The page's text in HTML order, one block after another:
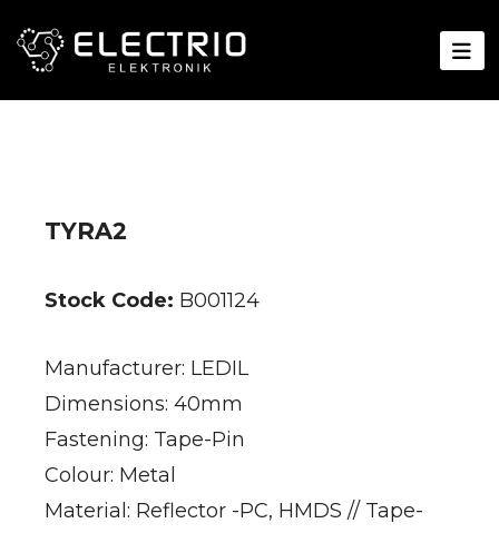
TYRA2
Stock Code: B001124
Manufacturer: LEDIL
Dimensions: 40mm
Fastening: Tape-Pin
Colour: Metal
Material: Reflector -PC, HMDS // Tape-